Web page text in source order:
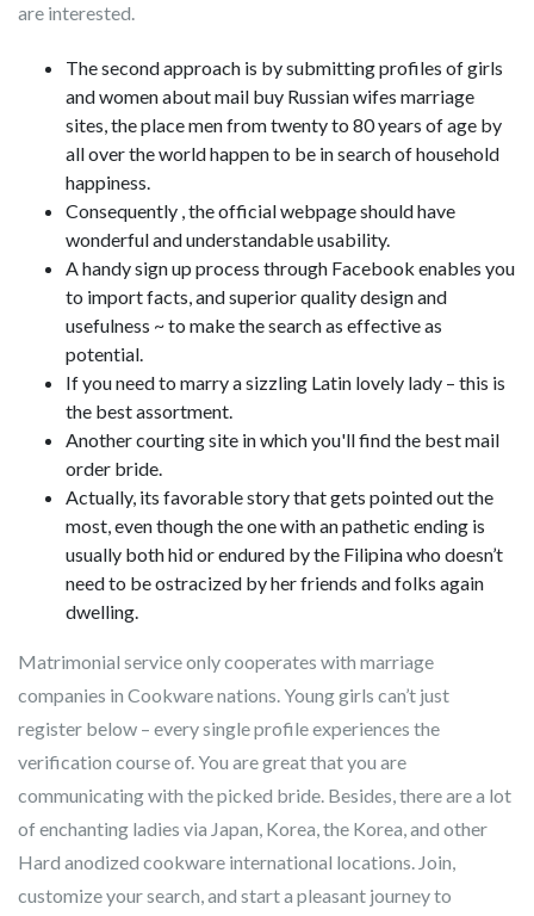
are interested.
The second approach is by submitting profiles of girls
and women about mail buy Russian wifes marriage
sites, the place men from twenty to 80 years of age by
all over the world happen to be in search of household
happiness.
Consequently , the official webpage should have
wonderful and understandable usability.
A handy sign up process through Facebook enables you
to import facts, and superior quality design and
usefulness ~ to make the search as effective as
potential.
If you need to marry a sizzling Latin lovely lady – this is
the best assortment.
Another courting site in which you'll find the best mail
order bride.
Actually, its favorable story that gets pointed out the
most, even though the one with an pathetic ending is
usually both hid or endured by the Filipina who doesn’t
need to be ostracized by her friends and folks again
dwelling.
Matrimonial service only cooperates with marriage
companies in Cookware nations. Young girls can’t just
register below – every single profile experiences the
verification course of. You are great that you are
communicating with the picked bride. Besides, there are a lot
of enchanting ladies via Japan, Korea, the Korea, and other
Hard anodized cookware international locations. Join,
customize your search, and start a pleasant journey to